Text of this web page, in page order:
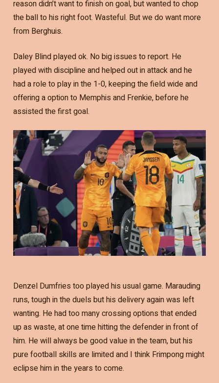
reason didn’t want to finish on goal, but wanted to chop
the ball to his right foot. Wasteful. But we do want more
from Berghuis.
Daley Blind played ok. No big issues to report. He
played with discipline and helped out in attack and he
had a role to play in the 1-0, keeping the field wide and
offering a option to Memphis and Frenkie, before he
assisted the first goal.
Denzel Dumfries too played his usual game. Marauding
runs, tough in the duels but his delivery again was left
wanting. He had too many crossing options that ended
up as waste, at one time hitting the defender in front of
him. He will always be good value in the team, but his
pure football skills are limited and I think Frimpong might
eclipse him in the years to come.